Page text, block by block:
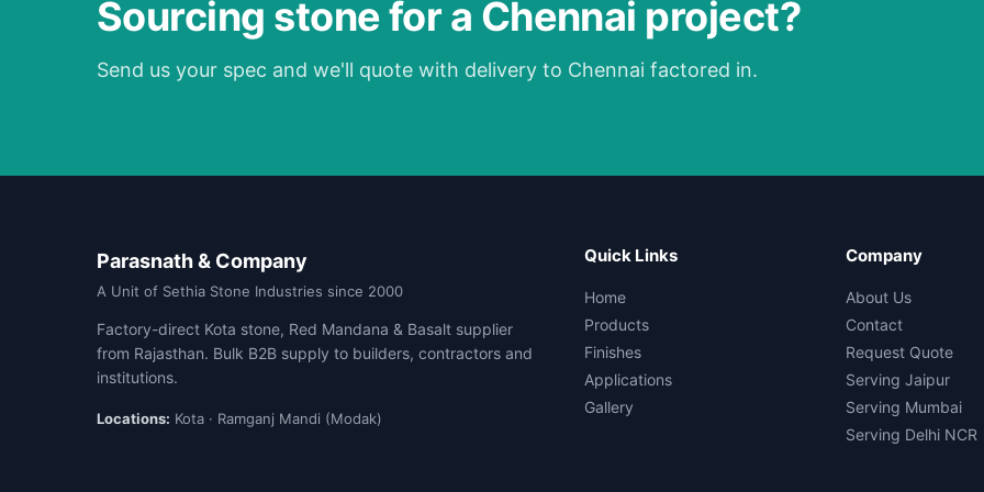
Sourcing stone for a Chennai project?
Send us your spec and we'll quote with delivery to Chennai factored in.
Parasnath & Company
A Unit of Sethia Stone Industries since 2000
Factory-direct Kota stone, Red Mandana & Basalt supplier
from Rajasthan. Bulk B2B supply to builders, contractors and
institutions.
Locations: Kota · Ramganj Mandi (Modak)
Quick Links
Home
Products
Finishes
Applications
Gallery
Company
About Us
Contact
Request Quote
Serving Jaipur
Serving Mumbai
Serving Delhi NCR